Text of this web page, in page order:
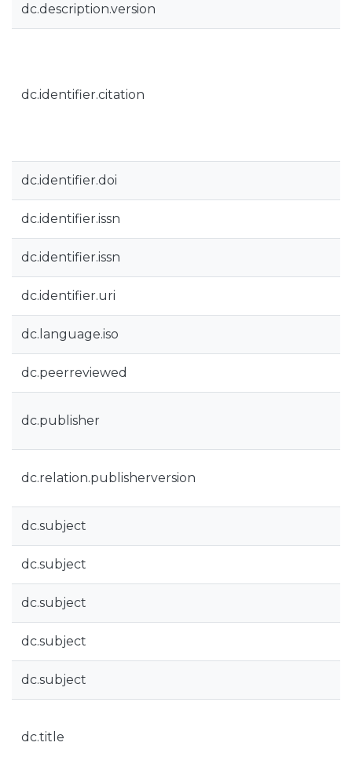
dc.description.version
dc.identifier.citation
dc.identifier.doi
dc.identifier.issn
dc.identifier.issn
dc.identifier.uri
dc.language.iso
dc.peerreviewed
dc.publisher
dc.relation.publisherversion
dc.subject
dc.subject
dc.subject
dc.subject
dc.subject
dc.title